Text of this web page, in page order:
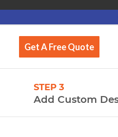
Get A Free Quote
STEP 3
Add Custom